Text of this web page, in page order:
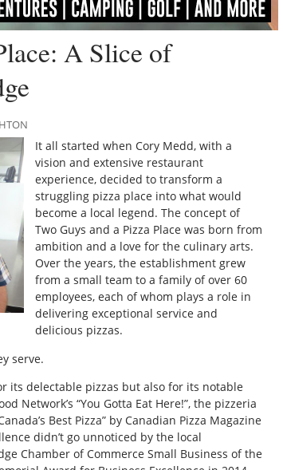
A Slice of
It all started when Cory Medd, with a
vision and extensive restaurant
experience, decided to transform a
struggling pizza place into what would
become a local legend. The concept of
Two Guys and a Pizza Place was born from
ambition and a love for the culinary arts.
Over the years, the establishment grew
from a small team to a family of over 60
employees, each of whom plays a role in
delivering exceptional service and
delicious pizzas.
serve.
its delectable pizzas but also for its notable
Network’s “You Gotta Eat Here!”, the pizzeria
Best Pizza” by Canadian Pizza Magazine
didn’t go unnoticed by the local
Chamber of Commerce Small Business of the